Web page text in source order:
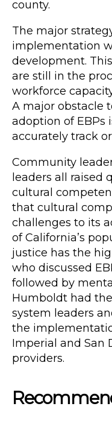
county.
The major
implementation
development.
are still in the
workforce
A major obstacle
adoption of EBPs
accurately track
Community
leaders all raised
cultural
that cultural
challenges to its
of California’s
justice has the
who discussed
followed by
Humboldt had
system leaders
the
Imperial and San
providers.